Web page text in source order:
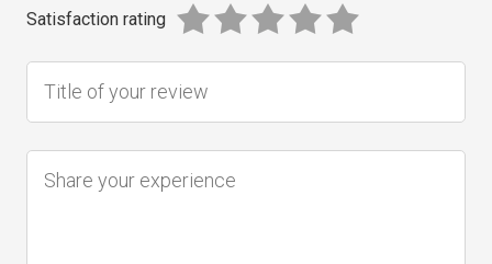
Satisfaction rating